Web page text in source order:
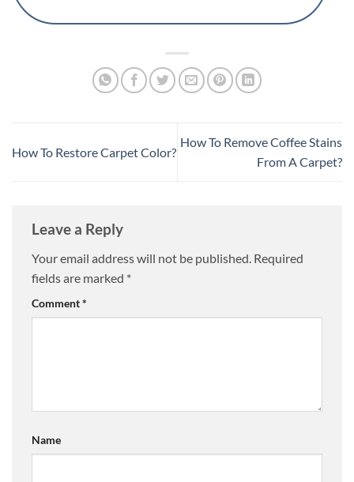
How To Restore Carpet Color?
How To Remove Coffee Stains
From A Carpet?
Leave a Reply
Your email address will not be published. Required
fields are marked *
Comment*
Name